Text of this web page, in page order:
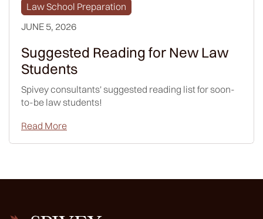
Law School Preparation
JUNE 5, 2026
Suggested Reading for New Law
Students
Spivey consultants' suggested reading list for soon-
to-be law students!
Read More